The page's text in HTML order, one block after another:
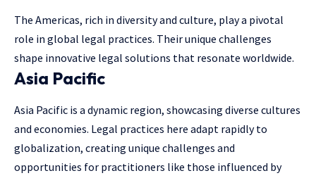
The Americas, rich in diversity and culture, play a pivotal
role in global legal practices. Their unique challenges
shape innovative legal solutions that resonate worldwide.
Asia Pacific
Asia Pacific is a dynamic region, showcasing diverse cultures
and economies. Legal practices here adapt rapidly to
globalization, creating unique challenges and
opportunities for practitioners like those influenced by